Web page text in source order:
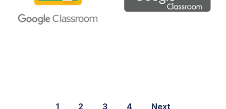
1 2 3 4 Next